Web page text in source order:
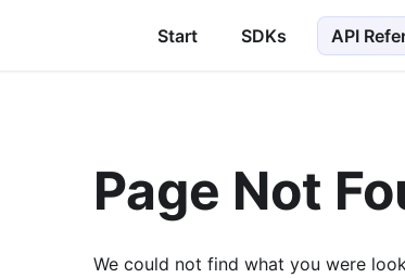
Start SDKs API
Page Not
We could not find what you were